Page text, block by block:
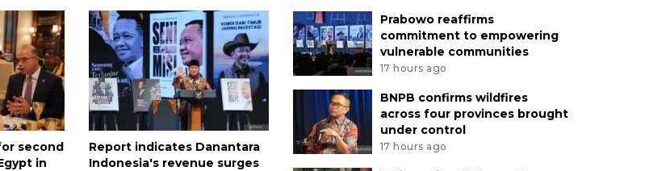
second
in
Report indicates Danantara
Indonesia's revenue surges
Prabowo reaffirms
commitment to empowering
vulnerable communities
17 hours ago
BNPB confirms wildfires
across four provinces brought
under control
17 hours ago